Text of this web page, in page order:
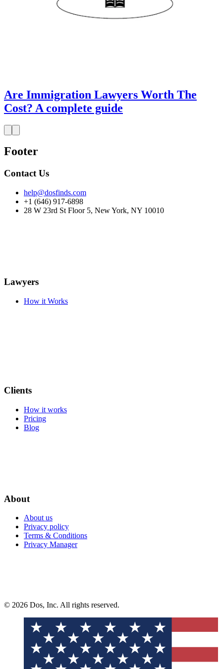
Are Immigration Lawyers Worth The
Cost? A complete guide
Footer
Contact Us
help@dosfinds.com
+1 (646) 917-6898
28 W 23rd St Floor 5, New York, NY 10010
Lawyers
How it Works
Clients
How it works
Pricing
Blog
About
About us
Privacy policy
Terms & Conditions
Privacy Manager
© 2026 Dos, Inc. All rights reserved.